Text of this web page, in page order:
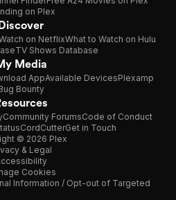
on Plex
on NetflixWhat to Watch on Hulu
TV Shows Database
Media
AppAvailable DevicesPlexamp
Bounty
Community ForumsCode of Conduct
CordCutterGet in Touch
© 2026 Plex
& Legal
Cookies
Information / Opt-out of Targeted